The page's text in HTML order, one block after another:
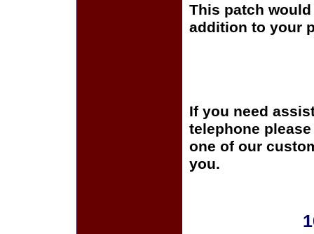
This patch
addition to your
If you need
telephone
one of our
you.